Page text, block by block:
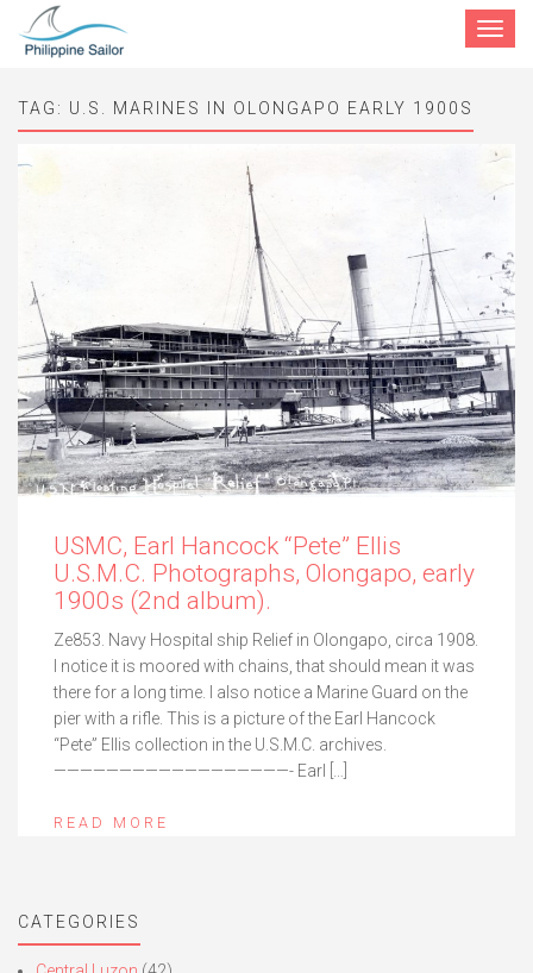
Toggle
TAG: U.S. MARINES IN OLONGAPO EARLY 1900S
USMC, Earl Hancock “Pete” Ellis
U.S.M.C. Photographs, Olongapo, early
1900s (2nd album).
Ze853. Navy Hospital ship Relief in Olongapo, circa 1908.
I notice it is moored with chains, that should mean it was
there for a long time. I also notice a Marine Guard on the
pier with a rifle. This is a picture of the Earl Hancock
“Pete” Ellis collection in the U.S.M.C. archives.
——————————————————- Earl […]
READ MORE
CATEGORIES